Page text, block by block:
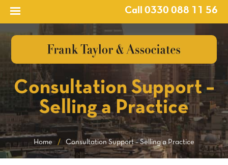
Call 0330 088 11 56
Consultation Support –
Selling a Practice
Home / Consultation Support – Selling a Practice